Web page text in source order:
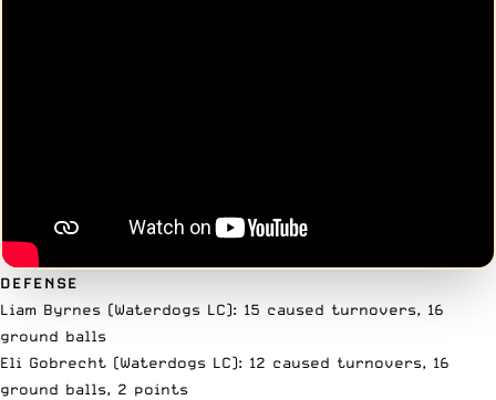
DEFENSE
Liam Byrnes (Waterdogs LC): 15 caused turnovers, 16
ground balls
Eli Gobrecht (Waterdogs LC): 12 caused turnovers, 16
ground balls, 2 points